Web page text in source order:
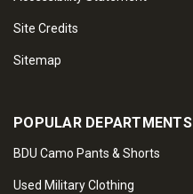
Site Credits
Sitemap
POPULAR DEPARTMENTS
BDU Camo Pants & Shorts
Used Military Clothing